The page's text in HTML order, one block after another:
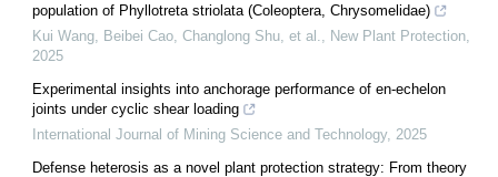
population of Phyllotreta striolata (Coleoptera, Chrysomelidae)
Kui Wang, Beibei Cao, Changlong Shu, et al.
New Plant Protection
2025
Experimental insights into anchorage performance of en-echelon
joints under cyclic shear loading
International Journal of Mining Science and Technology, 2025
Defense heterosis as a novel plant protection strategy: From theory